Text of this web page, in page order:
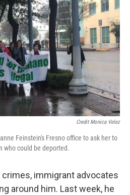
Credit Monica Velez
Feinstein's Fresno office to ask her to
who could be deported.
crimes, immigrant advocates
around him. Last week, he